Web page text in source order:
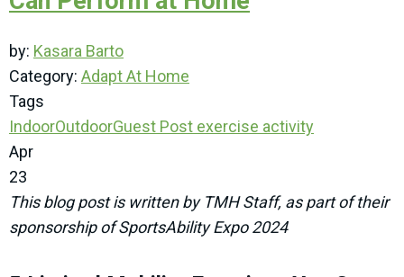
by: Kasara Barto
Category: Adapt At Home
Tags
IndoorOutdoorGuest Post exercise activity
Apr
23
This blog post is written by TMH Staff, as part of their
sponsorship of SportsAbility Expo 2024